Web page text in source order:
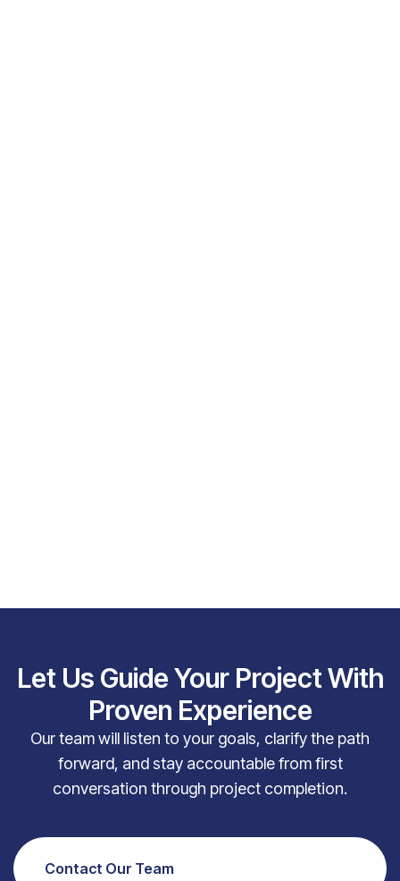
Let Us Guide Your Project With
Proven Experience
Our team will listen to your goals, clarify the path
forward, and stay accountable from first
conversation through project completion.
Contact Our Team